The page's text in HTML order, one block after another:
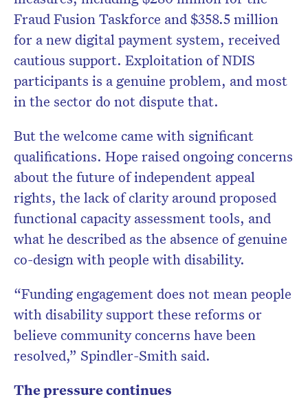
Fraud Fusion Taskforce and $358.5 million
for a new digital payment system, received
cautious support. Exploitation of NDIS
participants is a genuine problem, and most
in the sector do not dispute that.
But the welcome came with significant
qualifications. Hope raised ongoing concerns
about the future of independent appeal
rights, the lack of clarity around proposed
functional capacity assessment tools, and
what he described as the absence of genuine
co-design with people with disability.
“Funding engagement does not mean people
with disability support these reforms or
believe community concerns have been
resolved,” Spindler-Smith said.
The pressure continues